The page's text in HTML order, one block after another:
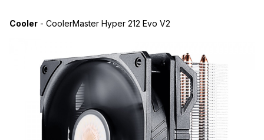
Cooler - CoolerMaster Hyper 212 Evo V2